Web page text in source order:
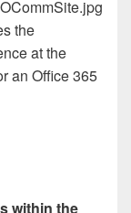
the
at the
an Office 365
within the